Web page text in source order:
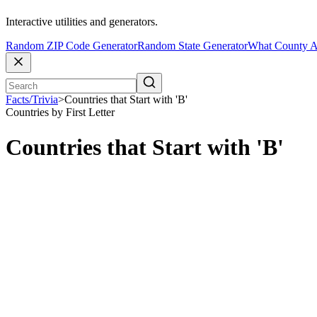
Interactive utilities and generators.
Random ZIP Code GeneratorRandom State GeneratorWhat County
Facts/Trivia>Countries that Start with 'B'
Countries by First Letter
Countries that Start with 'B'